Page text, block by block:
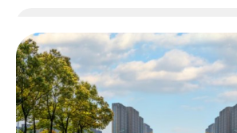
One Way Truck Hire Sydney
One Way Truck Hire